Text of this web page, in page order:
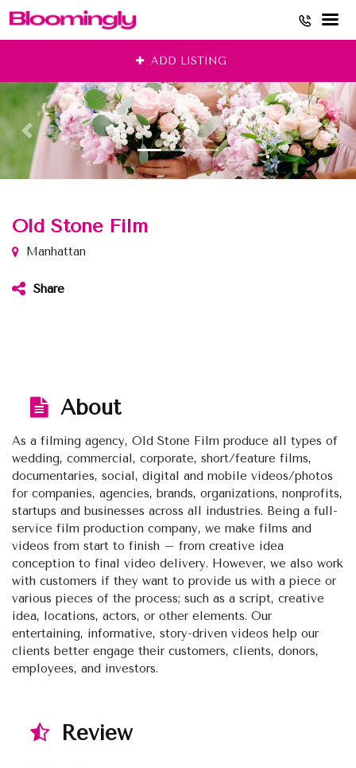
content
ADD LISTING
Old Stone Film
Manhattan
Share
About
As a filming agency, Old Stone Film produce all types of
wedding, commercial, corporate, short/feature films,
documentaries, social, digital and mobile videos/photos
for companies, agencies, brands, organizations, nonprofits,
startups and businesses across all industries. Being a full-
service film production company, we make films and
videos from start to finish – from creative idea
conception to final video delivery. However, we also work
with customers if they want to provide us with a piece or
various pieces of the process; such as a script, creative
idea, locations, actors, or other elements. Our
entertaining, informative, story-driven videos help our
clients better engage their customers, clients, donors,
employees, and investors.
Review